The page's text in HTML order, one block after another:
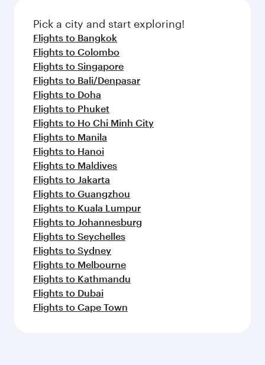
Pick a city and start exploring!
Flights to Bangkok
Flights to Colombo
Flights to Singapore
Flights to Bali/Denpasar
Flights to Doha
Flights to Phuket
Flights to Ho Chi Minh City
Flights to Manila
Flights to Hanoi
Flights to Maldives
Flights to Jakarta
Flights to Guangzhou
Flights to Kuala Lumpur
Flights to Johannesburg
Flights to Seychelles
Flights to Sydney
Flights to Melbourne
Flights to Kathmandu
Flights to Dubai
Flights to Cape Town